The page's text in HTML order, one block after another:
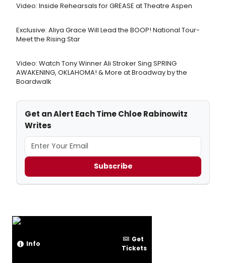
Video: Inside Rehearsals for GREASE at Theatre Aspen
Exclusive: Aliya Grace Will Lead the BOOP! National Tour-
Meet the Rising Star
Video: Watch Tony Winner Ali Stroker Sing SPRING
AWAKENING, OKLAHOMA! & More at Broadway by the
Boardwalk
Get an Alert Each Time Chloe Rabinowitz
Writes
Subscribe
Info
Get
Tickets